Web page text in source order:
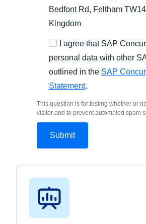
Bedfont Rd, Feltham
Kingdom
I agree that SAP
personal data with other
outlined in the SAP
Statement.
This question is for testing whether or
visitor and to prevent automated spam